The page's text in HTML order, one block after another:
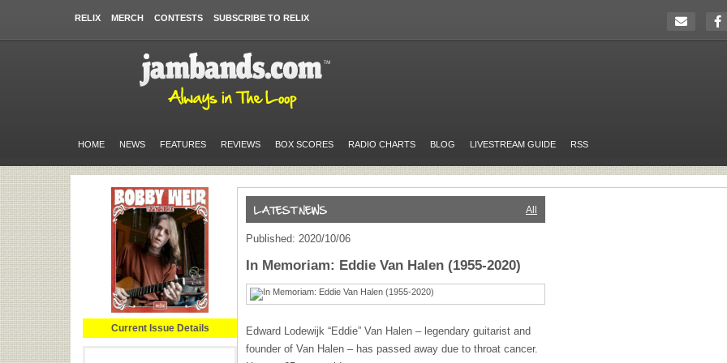
RELIX MERCH CONTESTS SUBSCRIBE TO RELIX
HOME NEWS FEATURES REVIEWS BOX SCORES RADIO CHARTS BLOG LIVESTREAM GUIDE RSS
Current Issue Details
All
Published: 2020/10/06
In Memoriam: Eddie Van Halen (1955-2020)
Edward Lodewijk “Eddie” Van Halen – legendary guitarist and
founder of Van Halen – has passed away due to throat cancer.